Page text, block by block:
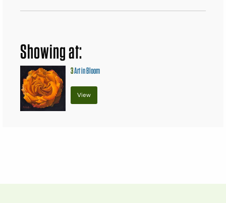
Showing at:
3Art in Bloom
View